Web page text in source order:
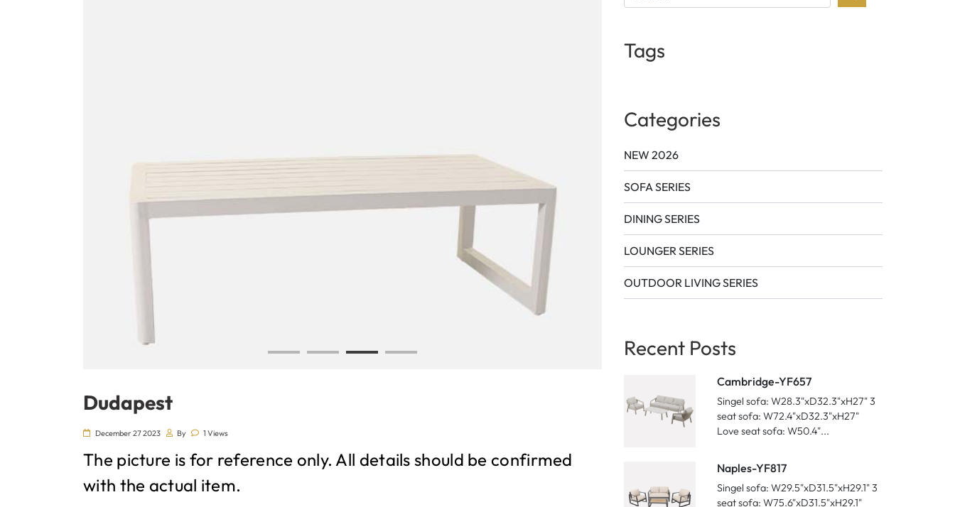
Dudapest
December 27 2023 By 1 Views
The picture is for reference only. All details should be confirmed
with the actual item.
Tags
Categories
NEW 2026
SOFA SERIES
DINING SERIES
LOUNGER SERIES
OUTDOOR LIVING SERIES
Recent Posts
Cambridge-YF657
Singel sofa: W28.3"xD32.3"xH27" 3
seat sofa: W72.4"xD32.3"xH27"
Love seat sofa: W50.4"...
Naples-YF817
Singel sofa: W29.5"xD31.5"xH29.1" 3
seat sofa: W75.6"xD31.5"xH29.1"